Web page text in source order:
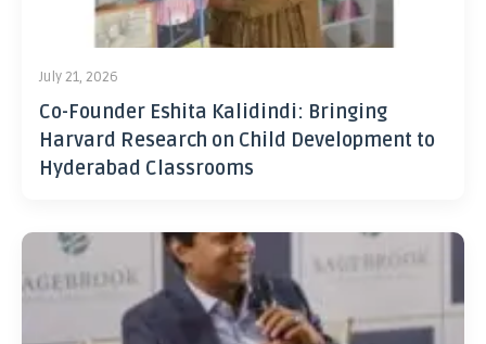
July 21, 2026
Co-Founder Eshita Kalidindi: Bringing
Harvard Research on Child Development to
Hyderabad Classrooms